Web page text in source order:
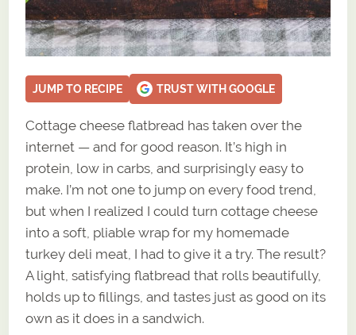
JUMP TO RECIPE TRUST WITH GOOGLE
Cottage cheese flatbread has taken over the
internet — and for good reason. It’s high in
protein, low in carbs, and surprisingly easy to
make. I’m not one to jump on every food trend,
but when I realized I could turn cottage cheese
into a soft, pliable wrap for my homemade
turkey deli meat, I had to give it a try. The result?
A light, satisfying flatbread that rolls beautifully,
holds up to fillings, and tastes just as good on its
own as it does in a sandwich.